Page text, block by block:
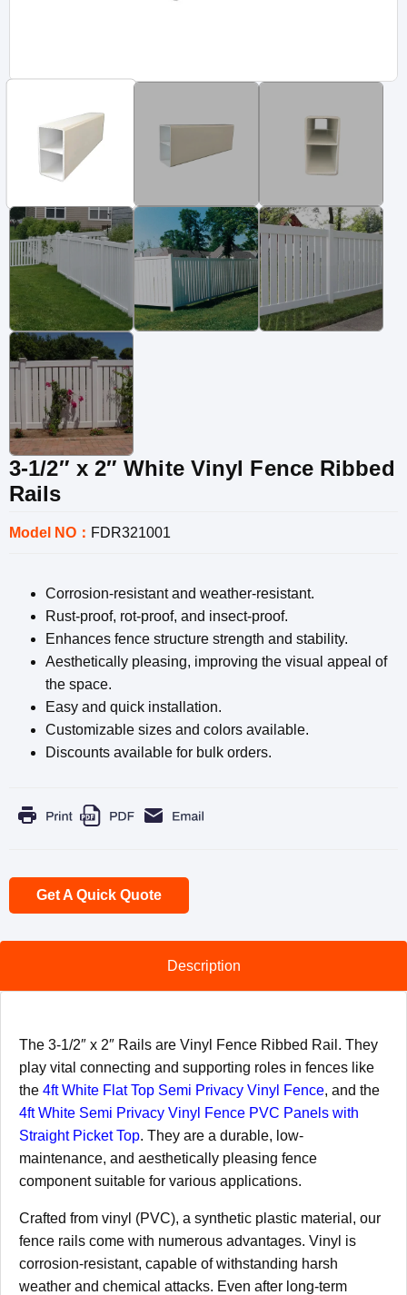
3-1/2″ x 2″ White Vinyl Fence Ribbed
Rails
Model NO： FDR321001
Corrosion-resistant and weather-resistant.
Rust-proof, rot-proof, and insect-proof.
Enhances fence structure strength and stability.
Aesthetically pleasing, improving the visual appeal of
the space.
Easy and quick installation.
Customizable sizes and colors available.
Discounts available for bulk orders.
Get A Quick Quote
Description
The 3-1/2″ x 2″ Rails are Vinyl Fence Ribbed Rail. They
play vital connecting and supporting roles in fences like
the 4ft White Flat Top Semi Privacy Vinyl Fence, and the
4ft White Semi Privacy Vinyl Fence PVC Panels with
Straight Picket Top. They are a durable, low-
maintenance, and aesthetically pleasing fence
component suitable for various applications.
Crafted from vinyl (PVC), a synthetic plastic material, our
fence rails come with numerous advantages. Vinyl is
corrosion-resistant, capable of withstanding harsh
weather and chemical attacks. Even after long-term